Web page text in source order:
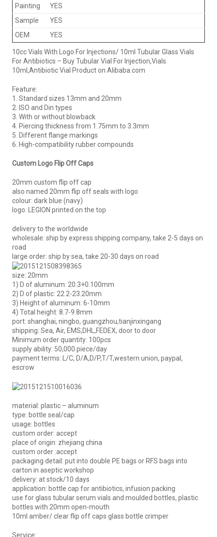
Painting
YES
Sample
YES
OEM
YES
10cc Vials With Logo For Injections/ 10ml Tubular Glass Vials
For Antibiotics – Buy Tubular Vial For Injection,Vials
10ml,Antibiotic Vial Product on Alibaba.com
Feature:
1. Standard sizes 13mm and 20mm
2. ISO and Din types
3. With or without blowback
4. Piercing thickness from 1.75mm to 3.3mm
5. Different flange markings
6. High-compatibility rubber compounds
Custom Logo Flip Off Caps
20mm custom flip off cap
also named 20mm flip off seals with logo
colour: dark blue (navy)
logo: LEGION printed on the top
delivery to the worldwide
wholesale: ship by express shipping company, take 2-5 days on
road
large order: ship by sea, take 20-30 days on road
size: 20mm
1) D of aluminum: 20.3+0.100mm
2) D of plastic: 22.2-23.20mm
3) Height of aluminum: 6-10mm
4) Total height: 8.7-9.8mm
port: shanghai, ningbo, guangzhou,tianjinxingang
shipping: Sea, Air, EMS,DHL,FEDEX, door to door
Minimum order quantity: 100pcs
supply ability: 50,000 piece/day
payment terms: L/C, D/A,D/P,T/T,western union, paypal,
escrow
material: plastic – aluminum
type: bottle seal/cap
usage: bottles
custom order: accept
place of origin: zhejiang china
custom order :accept
packaging detail: put into double PE bags or RFS bags into
carton in aseptic workshop
delivery: at stock/10 days
application: bottle cap for antibiotics, infusion packing
use for glass tubular serum vials and moulded bottles, plastic
bottles with 20mm open-mouth
10ml amber/ clear flip off caps glass bottle crimper
Service: